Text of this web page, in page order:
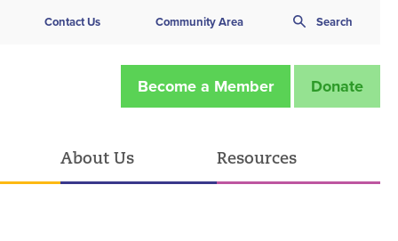
Contact Us Community Area Search
Become a Member Donate
About Us Resources